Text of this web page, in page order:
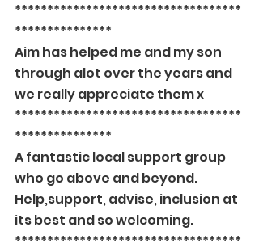
***********************************
***************
Aim has helped me and my son
through alot over the years and
we really appreciate them x
***********************************
***************
A fantastic local support group
who go above and beyond.
Help,support, advise, inclusion at
its best and so welcoming.
***********************************